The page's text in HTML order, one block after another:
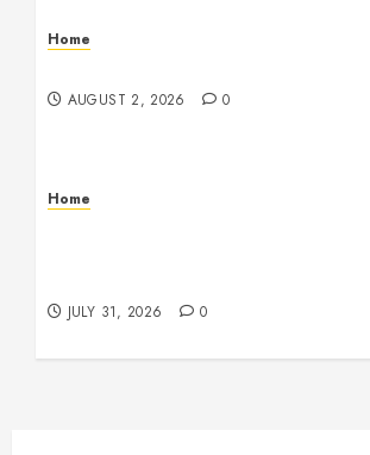
Home
AUGUST 2, 2026 0
Home
JULY 31, 2026 0